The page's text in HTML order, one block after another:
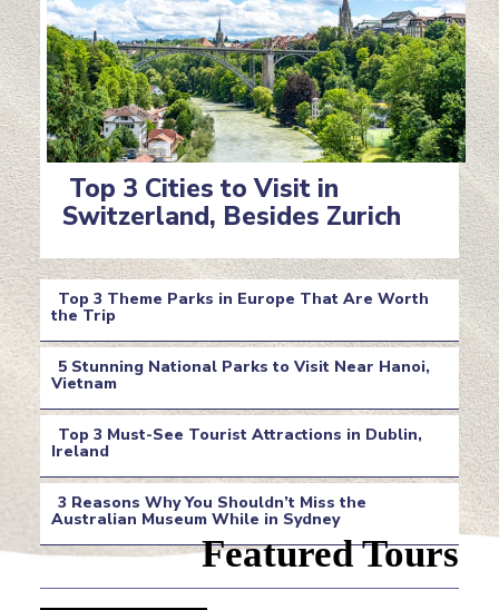
Section
Heading
Top 3 Theme Parks in Europe That Are Worth
the Trip
Section
Heading
5 Stunning National Parks to Visit Near Hanoi,
Vietnam
Section
Heading
Top 3 Must-See Tourist Attractions in Dublin,
Ireland
Section
Heading
3 Reasons Why You Shouldn’t Miss the
Australian Museum While in Sydney
Section
Heading
Top 3 Cities to Visit in
Switzerland, Besides Zurich
Featured Tours